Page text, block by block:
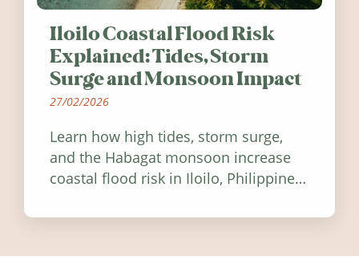
Iloilo Coastal Flood Risk
Explained: Tides, Storm
Surge and Monsoon Impact
27/02/2026
Learn how high tides, storm surge,
and the Habagat monsoon increase
coastal flood risk in Iloilo, Philippines,